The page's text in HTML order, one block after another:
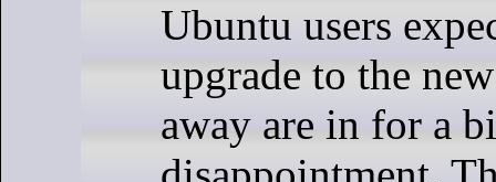
Ubuntu users
upgrade to the
away are in for a